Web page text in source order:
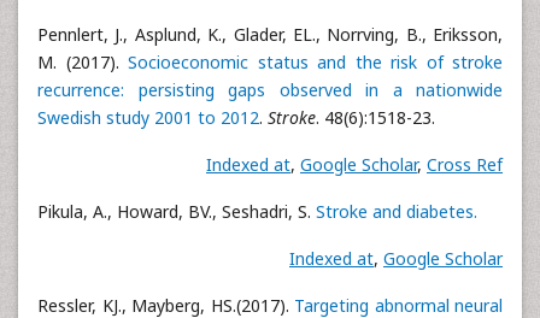
Pennlert, J., Asplund, K., Glader, EL., Norrving, B., Eriksson,
M. (2017). Socioeconomic status and the risk of stroke
recurrence: persisting gaps observed in a nationwide
Swedish study 2001 to 2012. Stroke. 48(6):1518-23.
Indexed at, Google Scholar, Cross Ref
Pikula, A., Howard, BV., Seshadri, S. Stroke and diabetes.
Indexed at, Google Scholar
Ressler, KJ., Mayberg, HS.(2017). Targeting abnormal neural